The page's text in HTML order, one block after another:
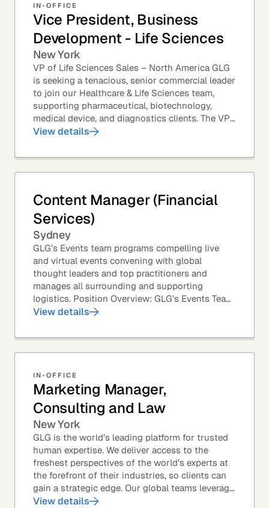
IN-OFFICE
Vice President, Business
Development - Life Sciences
New York
VP of Life Sciences Sales – North America GLG
is seeking a tenacious, senior commercial leader
to join our Healthcare & Life Sciences team,
supporting pharmaceutical, biotechnology,
medical device, and diagnostics clients. The VP
of Sales – Life Sciences is a senior,...
View details
Content Manager (Financial
Services)
Sydney
GLG’s Events team programs compelling live
and virtual events convening with global
thought leaders and top practitioners and
manages all surrounding and supporting
logistics. Position Overview: GLG’s Events Team
leverages GLG’s core asset – the GLG Network
View details
IN-OFFICE
Marketing Manager,
Consulting and Law
New York
GLG is the world’s leading platform for trusted
human expertise. We deliver access to the
freshest perspectives of the world’s experts at
the forefront of their industries, so clients can
gain a strategic edge. Our global teams leverage
leading technology and decades of...
View details